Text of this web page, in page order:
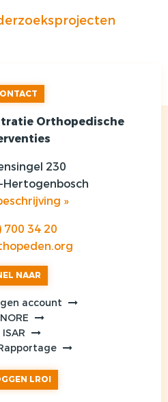
Orthopedische
230
Hertogenbosch
»
700 34 20
NAAR
account
NORE
ISAR
LROI